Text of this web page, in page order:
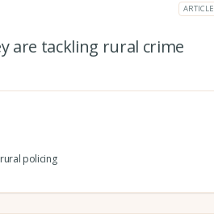
ARTICLE
are tackling rural crime
policing